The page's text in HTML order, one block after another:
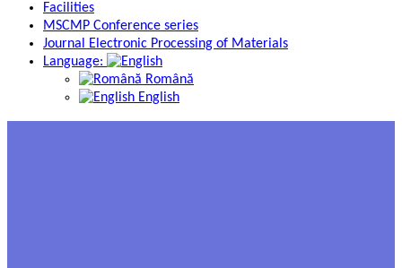
Facilities
MSCMP Conference series
Journal Electronic Processing of Materials
Language:
Română
English